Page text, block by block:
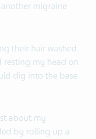
migraine
their hair washed
resting my head on
dig into the base
about my
by rolling up a